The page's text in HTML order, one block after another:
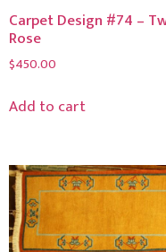
Carpet Design #74 –
Rose
$450.00
Add to cart